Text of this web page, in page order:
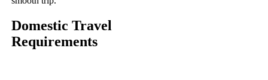
Domestic Travel
Requirements